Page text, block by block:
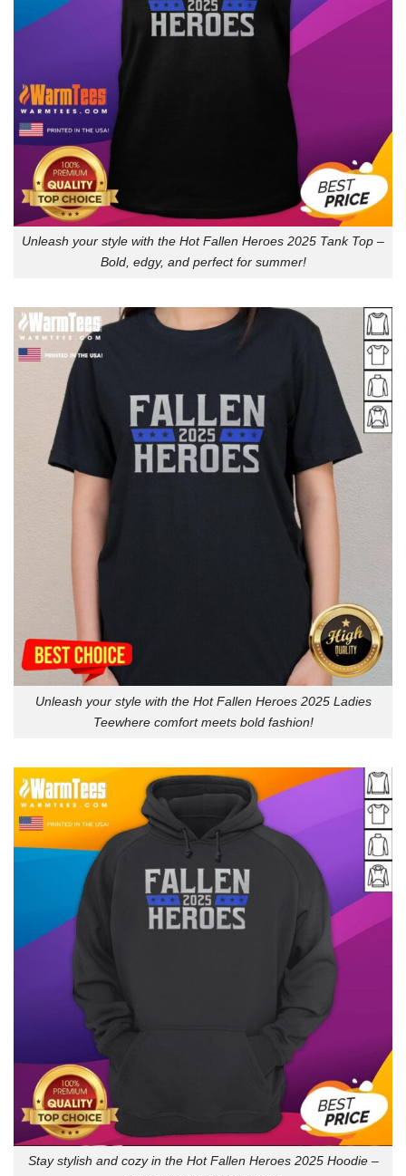
Unleash your style with the Hot Fallen Heroes 2025 Tank Top –
Bold, edgy, and perfect for summer!
Unleash your style with the Hot Fallen Heroes 2025 Ladies
Teewhere comfort meets bold fashion!
Stay stylish and cozy in the Hot Fallen Heroes 2025 Hoodie –